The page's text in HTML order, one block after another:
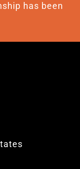
has been